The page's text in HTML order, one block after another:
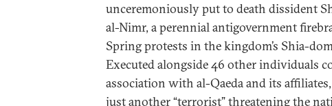
unceremoniously put to death dissident
al-Nimr, a perennial antigovernment
Spring protests in the kingdom’s Shia-
Executed alongside 46 other individuals
association with al-Qaeda and its
just another “terrorist” threatening the